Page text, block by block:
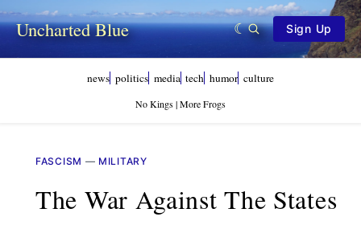
Uncharted Blue Sign Up
news politics media tech humor culture
No Kings | More Frogs
FASCISM — MILITARY
The War Against The States